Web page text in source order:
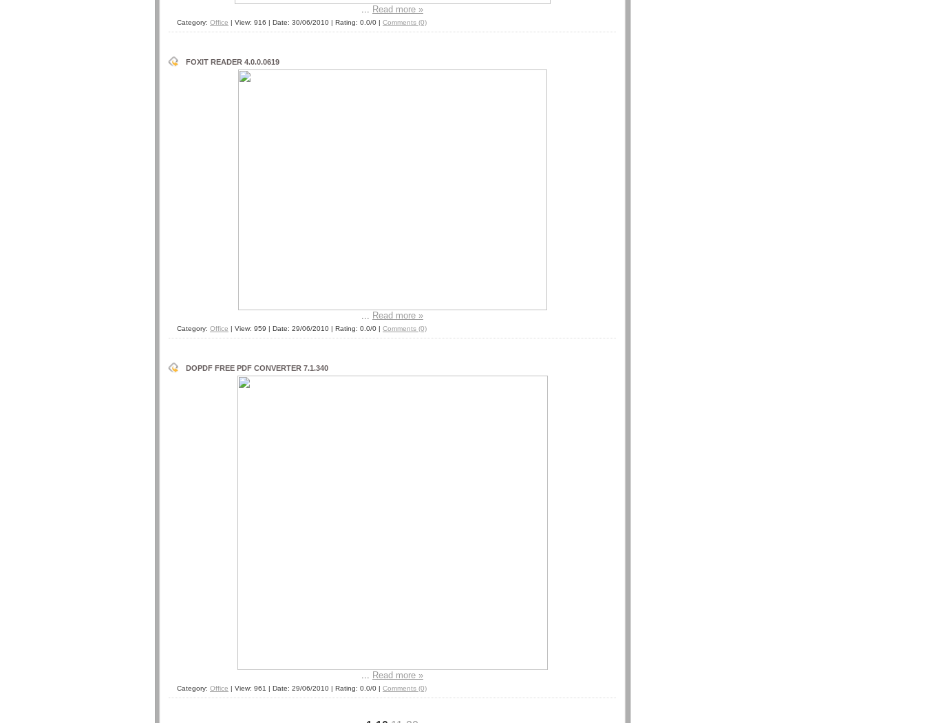
... Read more »
Category: Office | View: 916 | Date: 30/06/2010 | Rating: 0.0/0 | Comments (0)
FOXIT READER 4.0.0.0619
... Read more »
Category: Office | View: 959 | Date: 29/06/2010 | Rating: 0.0/0 | Comments (0)
DOPDF FREE PDF CONVERTER 7.1.340
... Read more »
Category: Office | View: 961 | Date: 29/06/2010 | Rating: 0.0/0 | Comments (0)